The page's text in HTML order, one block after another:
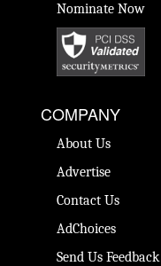
Nominate Now
COMPANY
About Us
Advertise
Contact Us
AdChoices
Send Us Feedback